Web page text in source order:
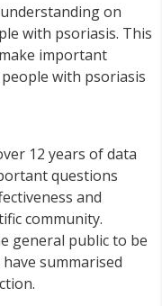
on
with psoriasis. This
important
with psoriasis
12 years of data
questions
and
community.
general public to be
summarised